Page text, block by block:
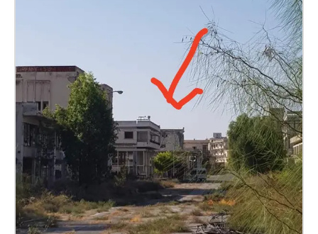
Akdeniz aims to identify the familiar and foster a
deeper understanding of the refugee experience and
the complex realities of the Cyprus conflict. These
geo-triggered poems are accessed through the
application ‘Sound Walking’ on location and on-line
with printed QR codes at specific locations in
Famagusta. The title, We Are Not Ghosts, echoes a
common phrase used by Varosha refugees. It serves
as a counter-response to labelling the city a “ghost
town”. Instead, it reclaims the collective memory of
its former inhabitants, and the possible future of the
city. With these poems, Akdeniz, skilfully navigates
the memory of this historical place and merges it
with the present experience of the city as a post-war